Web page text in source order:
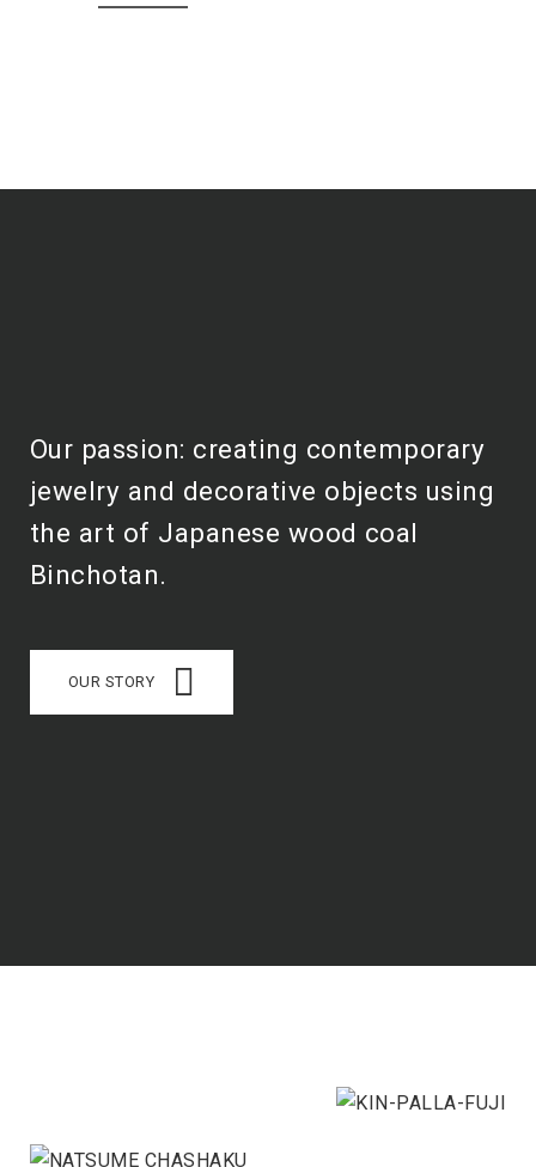
Our passion: creating contemporary
jewelry and decorative objects using
the art of Japanese wood coal
Binchotan.
OUR STORY